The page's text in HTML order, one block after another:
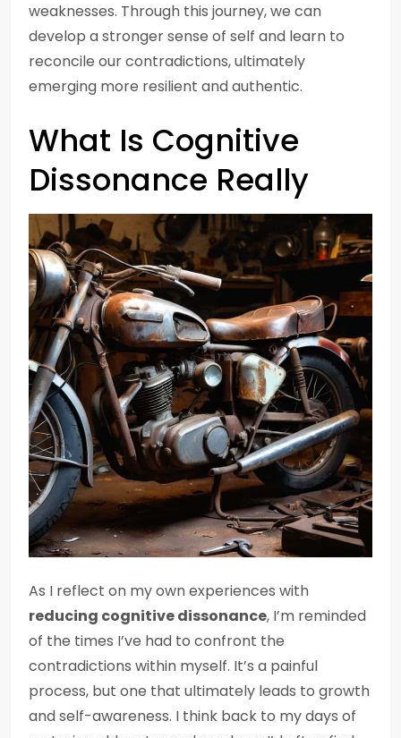
weaknesses. Through this journey, we can
develop a stronger sense of self and learn to
reconcile our contradictions, ultimately
emerging more resilient and authentic.
What Is Cognitive
Dissonance Really
As I reflect on my own experiences with
reducing cognitive dissonance, I’m reminded
of the times I’ve had to confront the
contradictions within myself. It’s a painful
process, but one that ultimately leads to growth
and self-awareness. I think back to my days of